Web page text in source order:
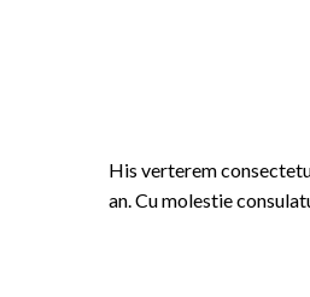
His verterem
an. Cu molestie